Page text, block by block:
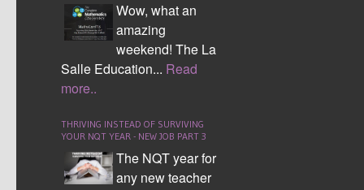
Wow, what an
amazing
weekend! The La
Salle Education... Read
more..
THRIVING INSTEAD OF SURVIVING
YOUR NQT YEAR - NEW JOB PART 3
The NQT year for
any new teacher
The conference raised a £2000 for Macmillan
Cancer today, thanks to the donations of all
attendees and a significant donation to round the
sum up by Mark.
400 maths teachers gathered on a Saturday